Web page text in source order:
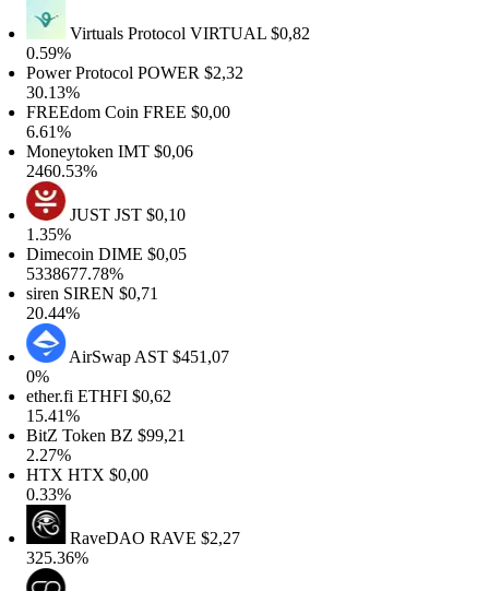
Virtuals ProtocolVIRTUAL$0,82
ProtocolPOWER$2,32
Coin FREE$0,00
IMT $0,06
JUSTJST$0,10
DIME$0,05
SIREN$0,71
AirSwapAST $451,07
ETHFI$0,62
TokenBZ$99,21
HTX$0,00
RaveDAORAVE$2,27